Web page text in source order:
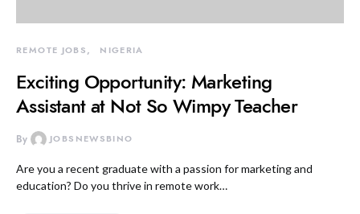
REMOTE JOBS NIGERIA
Exciting Opportunity: Marketing
Assistant at Not So Wimpy Teacher
By JOBSNEWSBINO
Are you a recent graduate with a passion for marketing and
education? Do you thrive in remote work…